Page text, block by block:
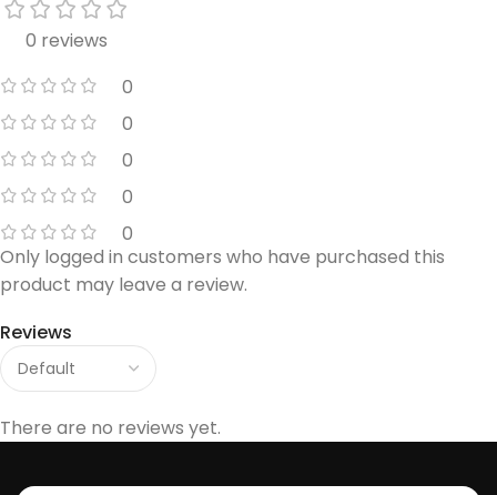
0 reviews
0
0
0
0
0
Reviews
There are no reviews yet.
Only logged in customers who have purchased this
product may leave a review.